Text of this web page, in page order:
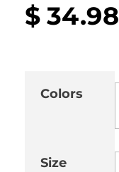
$ 34.98
Colors
Size